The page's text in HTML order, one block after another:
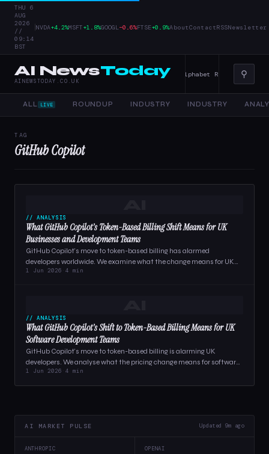
THU 6
AUG
2026
//
09:14
BST
|NVDA+4.2%MSFT+1.8%GOOGL −0.6%FTSE+0.9%AboutContactRSSNewsletter
AI NewsToday
AINEWSTODAY.CO.UK
Tools, and Enterprise AI — 4 June 2026 Alphabet Raises Record
⚲
ALL LIVE ROUNDUP INDUSTRY INDUSTRY
TAG
GitHub Copilot
// ANALYSIS
What GitHub Copilot’s Token-Based Billing Shift Means for UK
Businesses and Development Teams
GitHub Copilot's move to token-based billing has alarmed
developers worldwide. We examine what the change means for UK
businesses relying…
1 Jun 2026 4 min
// ANALYSIS
What GitHub Copilot’s Shift to Token-Based Billing Means for UK
Software Development Teams
GitHub Copilot's move to token-based billing is alarming UK
developers. We analyse what the pricing change means for software
teams,…
1 Jun 2026 4 min
AI MARKET PULSE Updated 9m ago
ANTHROPIC OPENAI